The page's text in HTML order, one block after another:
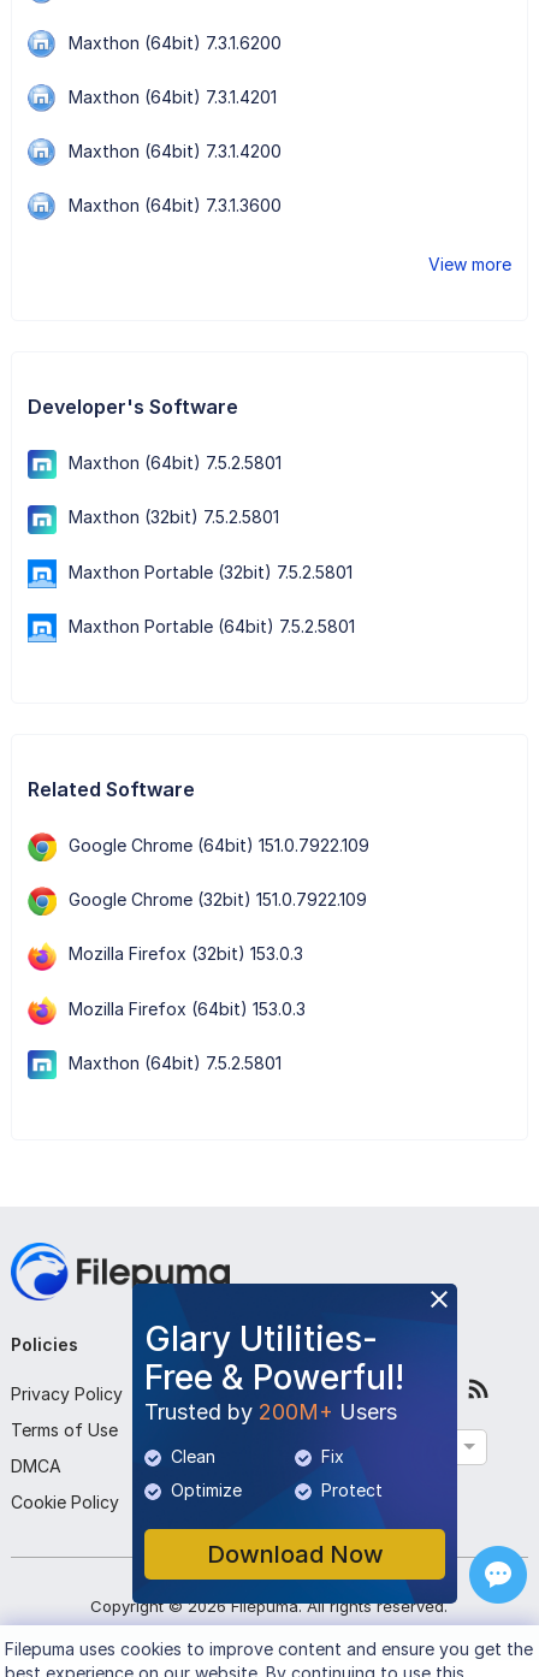
Maxthon (64bit) 7.3.1.6200
Maxthon (64bit) 7.3.1.4201
Maxthon (64bit) 7.3.1.4200
Maxthon (64bit) 7.3.1.3600
View more
Developer's Software
Maxthon (64bit) 7.5.2.5801
Maxthon (32bit) 7.5.2.5801
Maxthon Portable (32bit) 7.5.2.5801
Maxthon Portable (64bit) 7.5.2.5801
Related Software
Google Chrome (64bit) 151.0.7922.109
Google Chrome (32bit) 151.0.7922.109
Mozilla Firefox (32bit) 153.0.3
Mozilla Firefox (64bit) 153.0.3
Maxthon (64bit) 7.5.2.5801
Glary Utilities-
Free & Powerful!
Trusted by 200M+ Users
Clean
Fix
Optimize
Protect
Download Now
Policies
Privacy Policy
Terms of Use
DMCA
Cookie Policy
Company
About Us
Contact Us
Submit Program
Follow Us
Copyright ©2026 Filepuma. All rights reserved.
Filepumauses cookies to improve content and ensure you get the
best experience on our website. By continuing to use this